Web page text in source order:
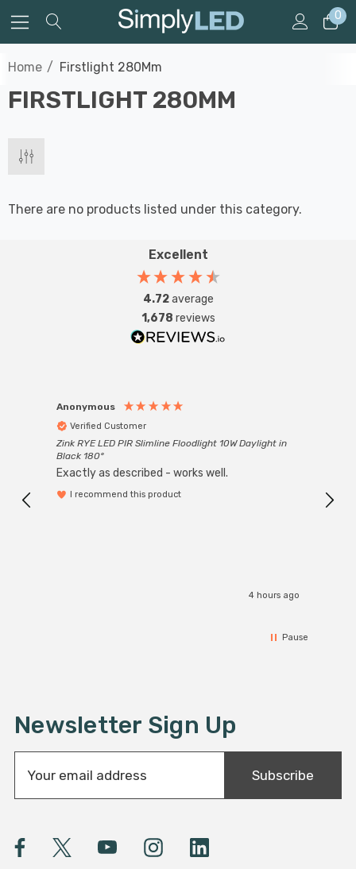
0
Home Firstlight 280Mm
FIRSTLIGHT 280MM
There are no products listed under this category.
Excellent
4.72average
1,678 reviews
Anonymous
Verified Customer
Zink RYE LED PIR Slimline Floodlight 10W Daylight in
Black 180°
Exactly as described - works well.
I recommend this product
4 hours ago
Pause
Newsletter Sign Up
a
l
A
Subscribe